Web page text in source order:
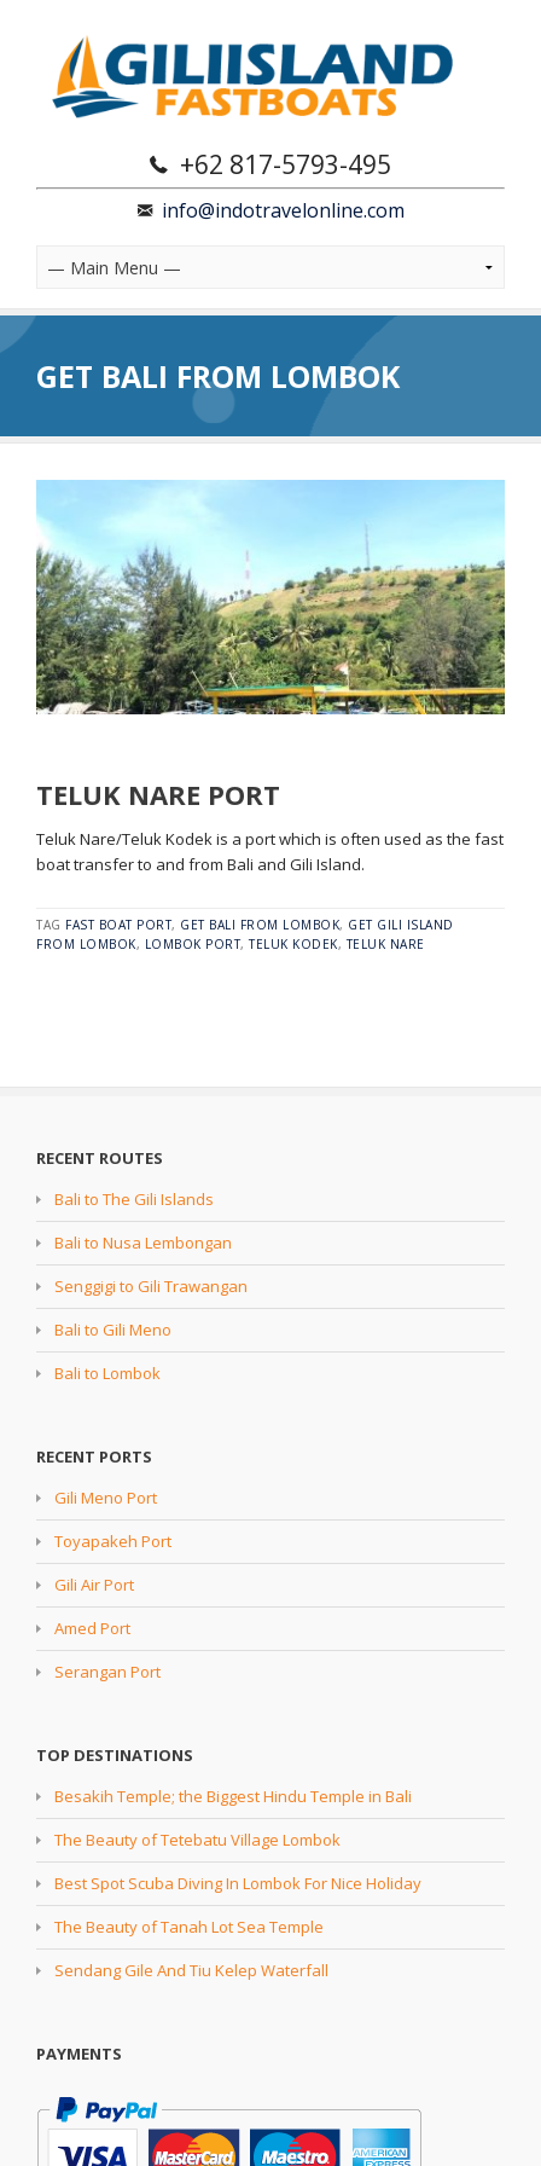
+62 817-5793-495
info@indotravelonline.com
GET BALI FROM LOMBOK
TELUK NARE PORT
Teluk Nare/Teluk Kodek is a port which is often used as the fast
boat transfer to and from Bali and Gili Island.
TAG FAST BOAT PORT, GET BALI FROM LOMBOK, GET GILI ISLAND
FROM LOMBOK, LOMBOK PORT,TELUK KODEK,TELUK NARE
RECENT ROUTES
Bali to The Gili Islands
Bali to Nusa Lembongan
Senggigi to Gili Trawangan
Bali to Gili Meno
Bali to Lombok
RECENT PORTS
Gili Meno Port
Toyapakeh Port
Gili Air Port
Amed Port
Serangan Port
TOP DESTINATIONS
Besakih Temple; the Biggest Hindu Temple in Bali
The Beauty of Tetebatu Village Lombok
Best Spot Scuba Diving In Lombok For Nice Holiday
The Beauty of Tanah Lot Sea Temple
Sendang Gile And Tiu Kelep Waterfall
PAYMENTS